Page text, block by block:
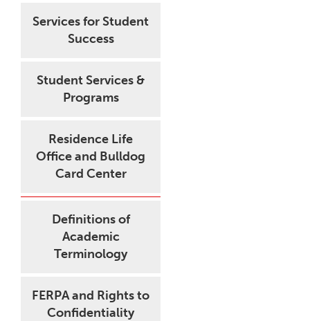
Services for Student
Success
Student Services &
Programs
Residence Life
Office and Bulldog
Card Center
Definitions of
Academic
Terminology
FERPA and Rights to
Confidentiality